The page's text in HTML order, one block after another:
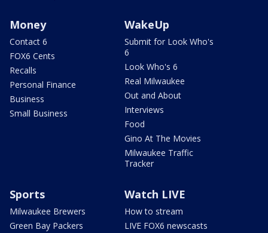
Money
Contact 6
FOX6 Cents
Recalls
Personal Finance
Business
Small Business
WakeUp
Submit for Look Who's
6
Look Who's 6
Real Milwaukee
Out and About
Interviews
Food
Gino At The Movies
Milwaukee Traffic
Tracker
Sports
Milwaukee Brewers
Green Bay Packers
Watch LIVE
How to stream
LIVE FOX6 newscasts